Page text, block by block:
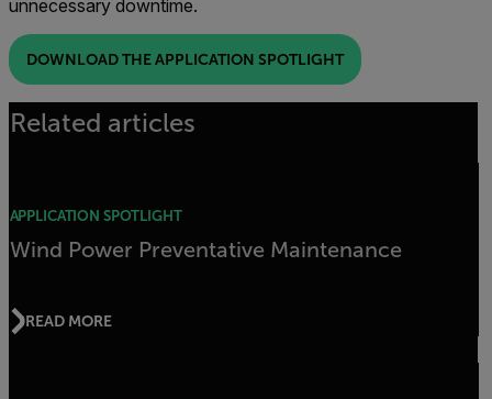
unnecessary downtime.
DOWNLOAD THE APPLICATION SPOTLIGHT
Related articles
APPLICATION SPOTLIGHT
Wind Power Preventative Maintenance
READ MORE